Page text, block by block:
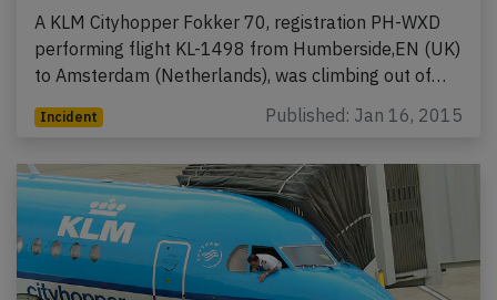
A KLM Cityhopper Fokker 70, registration PH-WXD
performing flight KL-1498 from Humberside,EN (UK)
to Amsterdam (Netherlands), was climbing out of…
Incident Published: Jan 16, 2015